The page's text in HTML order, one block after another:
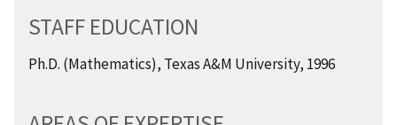
STAFF EDUCATION
Ph.D. (Mathematics), Texas A&M University, 1996